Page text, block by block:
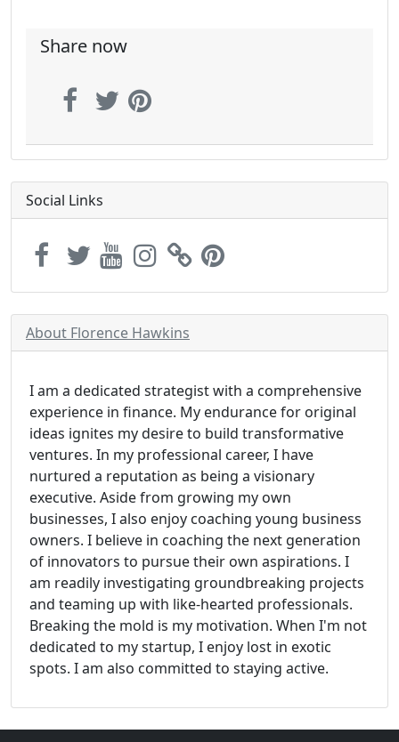
Share now
Social Links
About Florence Hawkins
I am a dedicated strategist with a comprehensive
experience in finance. My endurance for original
ideas ignites my desire to build transformative
ventures. In my professional career, I have
nurtured a reputation as being a visionary
executive. Aside from growing my own
businesses, I also enjoy coaching young business
owners. I believe in coaching the next generation
of innovators to pursue their own aspirations. I
am readily investigating groundbreaking projects
and teaming up with like-hearted professionals.
Breaking the mold is my motivation. When I'm not
dedicated to my startup, I enjoy lost in exotic
spots. I am also committed to staying active.